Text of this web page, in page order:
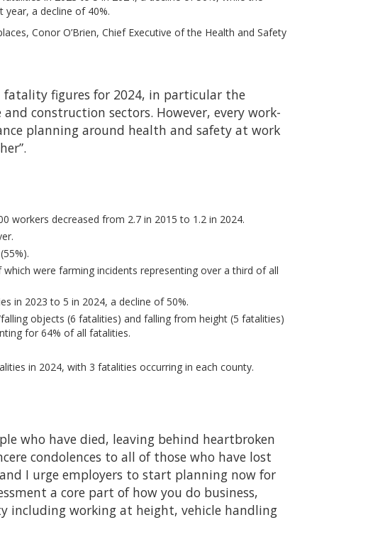
a decline of 40%.
Conor O’Brien, Chief Executive of the Health and Safety
fatality figures for 2024, in particular the
construction sectors. However, every work-
planning around health and safety at work
workers decreased from 2.7 in 2015 to 1.2 in 2024.
were farming incidents representing over a third of all
in 2023 to 5 in 2024, a decline of 50%.
objects (6 fatalities) and falling from height (5 fatalities)
for 64% of all fatalities.
in 2024, with 3 fatalities occurring in each county.
who have died, leaving behind heartbroken
condolences to all of those who have lost
I urge employers to start planning now for
a core part of how you do business,
working at height, vehicle handling